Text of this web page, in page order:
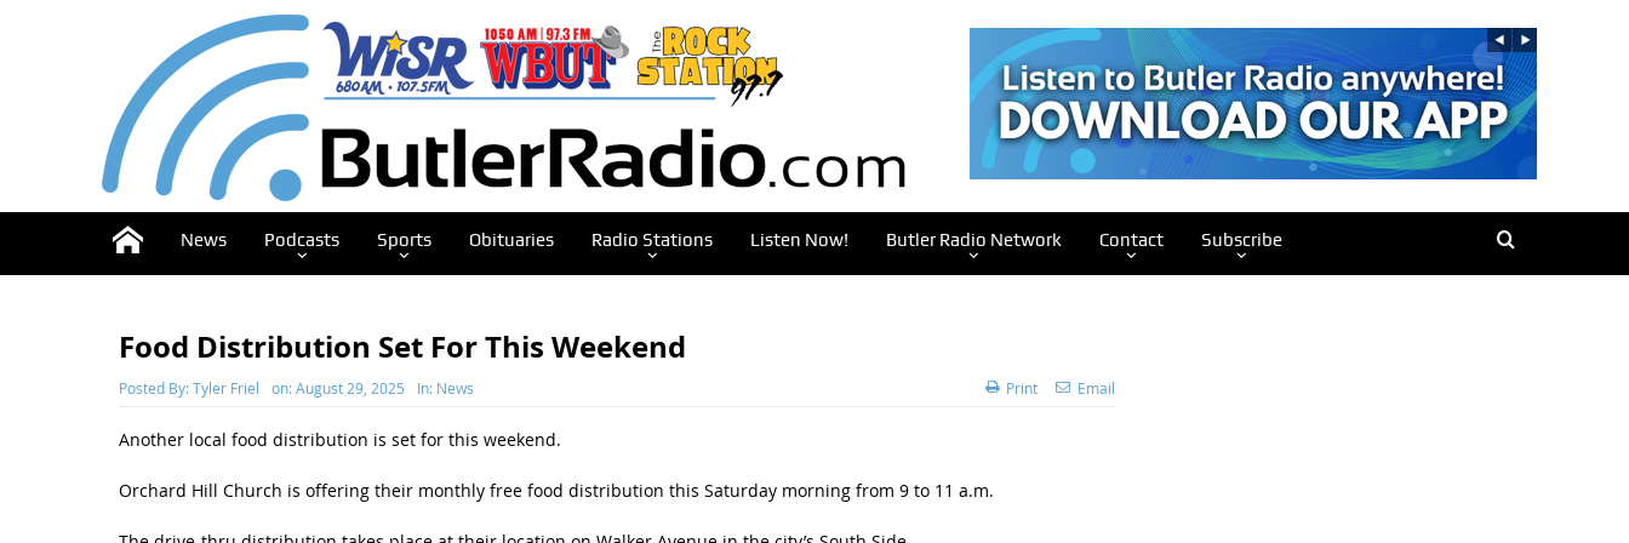
News Podcasts Sports Obituaries Radio Stations Listen Now! Butler Radio Network Contact Subscribe
Food Distribution Set For This Weekend
Posted By:Tyler Friel on:August 29, 2025 In: News Print Email
Another local food distribution is set for this weekend.
Orchard Hill Church is offering their monthly free food distribution this Saturday morning from 9 to 11 a.m.